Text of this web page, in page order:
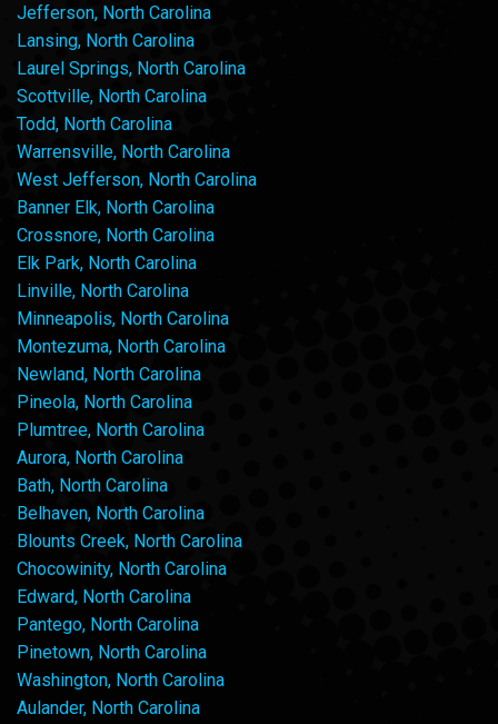
Jefferson, North Carolina
Lansing, North Carolina
Laurel Springs, North Carolina
Scottville, North Carolina
Todd, North Carolina
Warrensville, North Carolina
West Jefferson, North Carolina
Banner Elk, North Carolina
Crossnore, North Carolina
Elk Park, North Carolina
Linville, North Carolina
Minneapolis, North Carolina
Montezuma, North Carolina
Newland, North Carolina
Pineola, North Carolina
Plumtree, North Carolina
Aurora, North Carolina
Bath, North Carolina
Belhaven, North Carolina
Blounts Creek, North Carolina
Chocowinity, North Carolina
Edward, North Carolina
Pantego, North Carolina
Pinetown, North Carolina
Washington, North Carolina
Aulander, North Carolina